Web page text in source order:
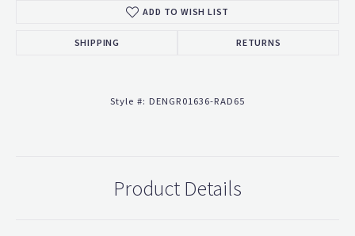
ADD TO WISH LIST
SHIPPING RETURNS
Style #: DENGR01636-RAD65
Product Details